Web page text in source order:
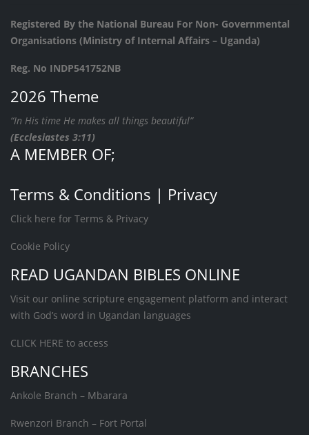
Registered By the National Bureau For Non- Governmental
Organisations (Ministry of Internal Affairs – Uganda)
Reg. No INDP541752NB
2026 Theme
“In His time He makes all things beautiful”
(Ecclesiastes 3:11)
A MEMBER OF;
Terms & Conditions | Privacy
Click here for Terms & Privacy
Cookie Policy
READ UGANDAN BIBLES ONLINE
Visit our online scripture engagement platform and interact
with God’s word in Ugandan languages
CLICK HERE to access
BRANCHES
Ankole Branch – Mbarara
Rwenzori Branch – Fort Portal